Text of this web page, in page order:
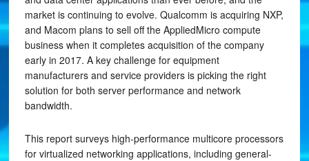
market is continuing to evolve. Qualcomm is acquiring NXP,
and Macom plans to sell off the AppliedMicro compute
business when it completes acquisition of the company
early in 2017. A key challenge for equipment
manufacturers and service providers is picking the right
solution for both server performance and network
bandwidth.
This report surveys high-performance multicore processors
for virtualized networking applications, including general-